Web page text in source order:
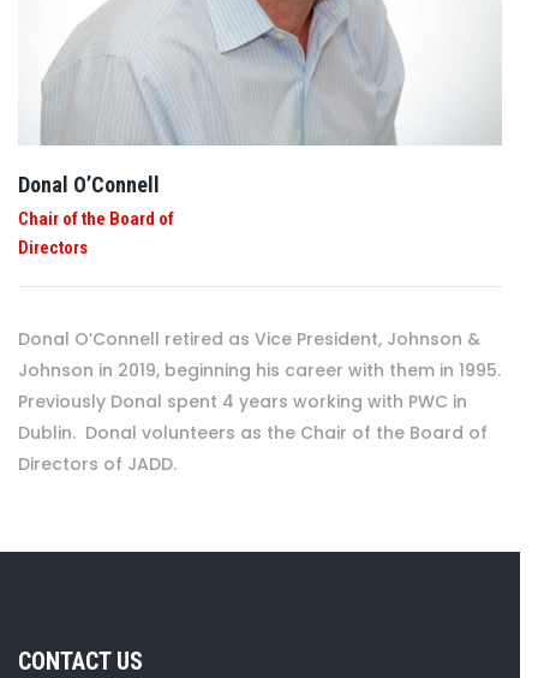
Donal O’Connell
Chair of the Board of
Directors
Donal O’Connell retired as Vice President, Johnson &
Johnson in 2019, beginning his career with them in 1995.
Previously Donal spent 4 years working with PWC in
Dublin. Donal volunteers as the Chair of the Board of
Directors of JADD.
CONTACT US